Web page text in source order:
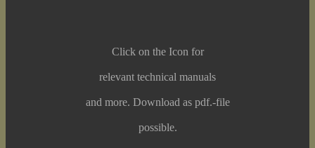
Click on the Icon for
relevant technical manuals
and more. Download as pdf.-file
possible.